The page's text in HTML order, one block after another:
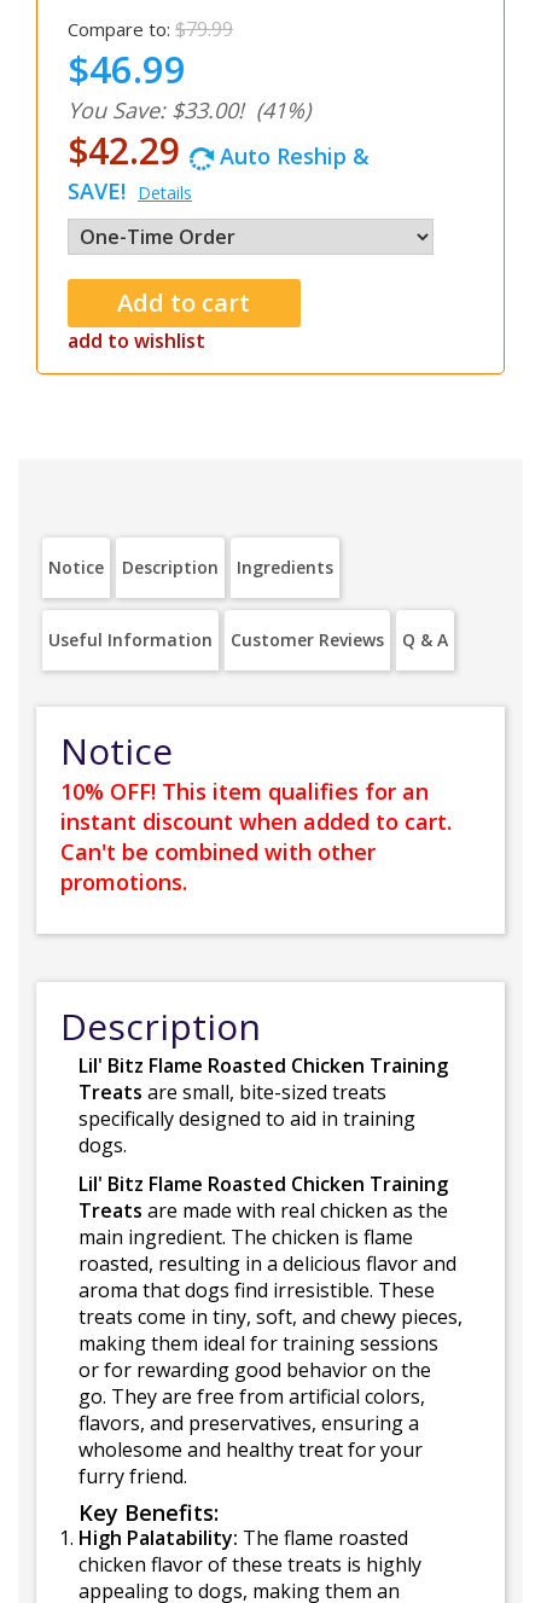
Compare to: $79.99
$46.99
You Save: $33.00! (41%)
$42.29
Auto Reship &
SAVE! Details
add to wishlist
Notice Description Ingredients
Useful Information Customer Reviews Q & A
Notice
10% OFF! This item qualifies for an
instant discount when added to cart.
Can't be combined with other
promotions.
Description
Lil' Bitz Flame Roasted Chicken Training
Treats are small, bite-sized treats
specifically designed to aid in training
dogs.
Lil' Bitz Flame Roasted Chicken Training
Treats are made with real chicken as the
main ingredient. The chicken is flame
roasted, resulting in a delicious flavor and
aroma that dogs find irresistible. These
treats come in tiny, soft, and chewy pieces,
making them ideal for training sessions
or for rewarding good behavior on the
go. They are free from artificial colors,
flavors, and preservatives, ensuring a
wholesome and healthy treat for your
furry friend.
Key Benefits:
High Palatability: The flame roasted
chicken flavor of these treats is highly
appealing to dogs, making them an